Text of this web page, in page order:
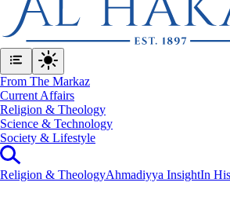
From The Markaz
Current Affairs
Religion & Theology
Science & Technology
⁠Society & Lifestyle
Religion & TheologyAhmadiyya InsightIn